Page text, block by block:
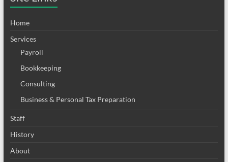
Home
Services
Payroll
Bookkeeping
Consulting
Business & Personal Tax Preparation
Staff
History
About